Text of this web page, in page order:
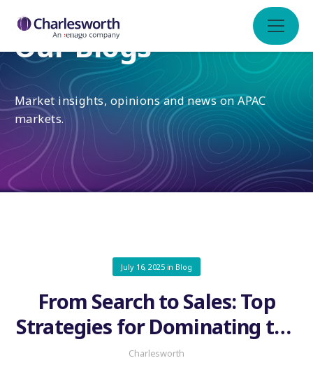
Our Blogs
Market insights, opinions and news on APAC
markets.
July 16, 2025in Blog
From Search to Sales: Top
Strategies for Dominating the
Korean Market
Charlesworth